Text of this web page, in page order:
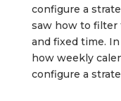
configure a
saw how to
and fixed time.
how weekly
configure a